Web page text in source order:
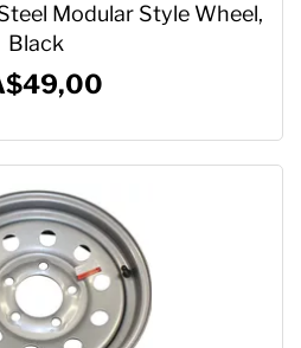
Modular Style Wheel,
Black